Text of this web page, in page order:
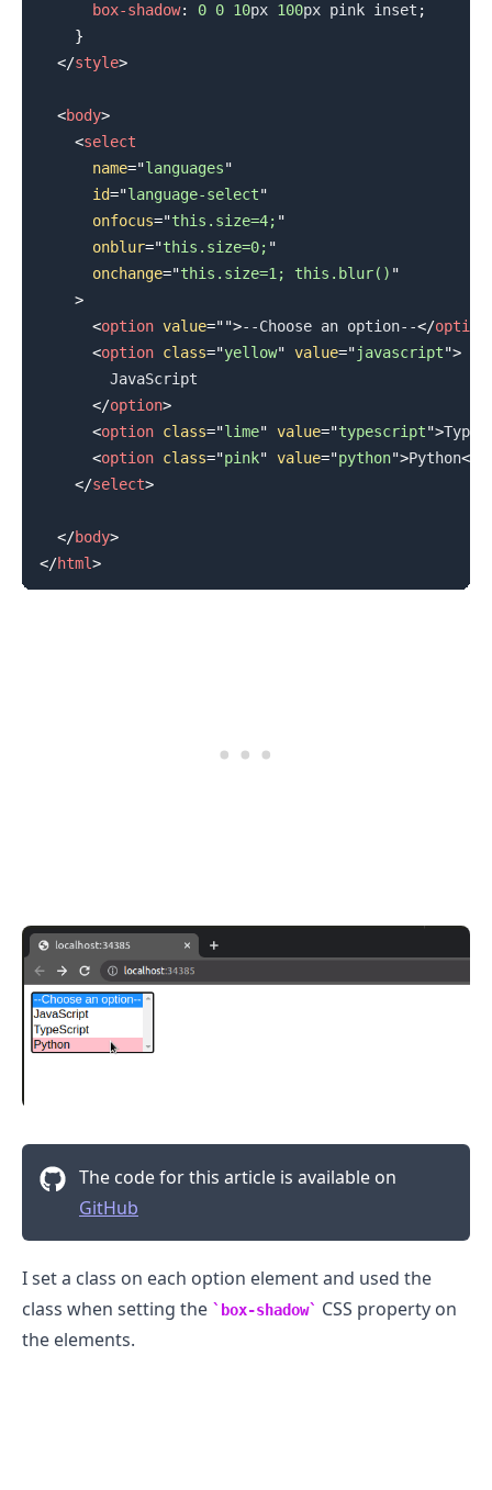
box-shadow: 0 0 10px 100px pink inset ;
}
</style>
<body>
<select
name="languages"
id="language-select"
onfocus="this.size=4; "
onblur="this.size=0; "
onchange="this.size=1; this.blur() "
>
<option value="">--Choose an option--</option
<option class="yellow" value="javascript">
        JavaScript
</option>
<option class="lime" value="typescript">
<option class="pink" value="python">Python</
</select>
</body>
</html>
The code for this article is available on
GitHub
I set a class on each option element and used the
class when setting the
box-shadow
CSS property on
the elements.